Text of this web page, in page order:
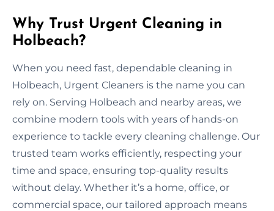
Why Trust Urgent Cleaning in
Holbeach?
When you need fast, dependable cleaning in
Holbeach, Urgent Cleaners is the name you can
rely on. Serving Holbeach and nearby areas, we
combine modern tools with years of hands-on
experience to tackle every cleaning challenge. Our
trusted team works efficiently, respecting your
time and space, ensuring top-quality results
without delay. Whether it’s a home, office, or
commercial space, our tailored approach means